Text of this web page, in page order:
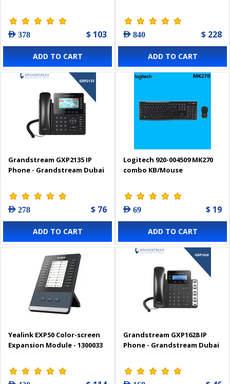
AED 378 $ 103
ADD TO CART
AED 840 $ 228
ADD TO CART
Grandstream GXP2135 IP
Phone - Grandstream Dubai
AED 278 $ 76
ADD TO CART
Logitech 920-004509 MK270
combo KB/Mouse
AED 69 $ 19
ADD TO CART
Yealink EXP50 Color-screen
Expansion Module - 1300033
Grandstream GXP1628 IP
Phone - Grandstream Dubai